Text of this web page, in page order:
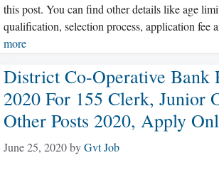
this post. You can find other details like age
qualification, selection process, application fee
more
District Co-Operative Bank
2020 For 155 Clerk, Junior
Other Posts 2020, Apply
June 25, 2020byGvt Job